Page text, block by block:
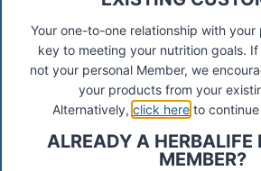
Your one-to-one relationship with your
key to meeting your nutrition goals. If
not your personal Member, we
your products from your
Alternatively, click here to
ALREADY A HERBALIFE
MEMBER?